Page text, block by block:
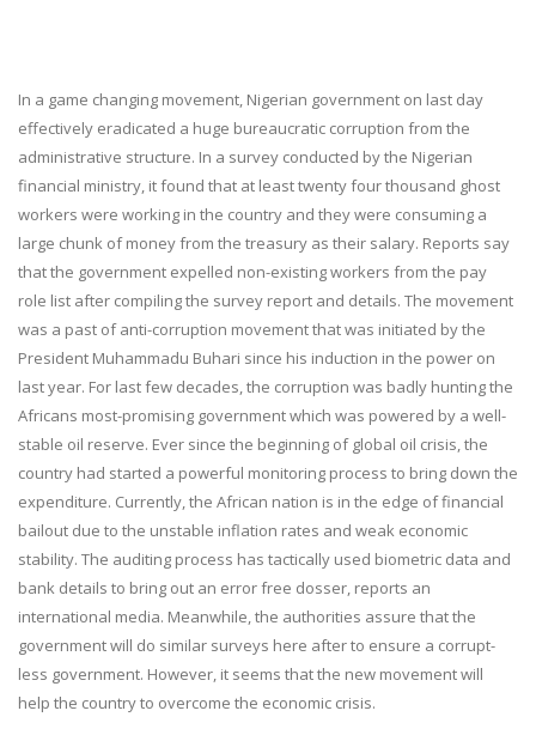
In a game changing movement, Nigerian government on last day
effectively eradicated a huge bureaucratic corruption from the
administrative structure. In a survey conducted by the Nigerian
financial ministry, it found that at least twenty four thousand ghost
workers were working in the country and they were consuming a
large chunk of money from the treasury as their salary. Reports say
that the government expelled non-existing workers from the pay
role list after compiling the survey report and details. The movement
was a past of anti-corruption movement that was initiated by the
President Muhammadu Buhari since his induction in the power on
last year. For last few decades, the corruption was badly hunting the
Africans most-promising government which was powered by a well-
stable oil reserve. Ever since the beginning of global oil crisis, the
country had started a powerful monitoring process to bring down the
expenditure. Currently, the African nation is in the edge of financial
bailout due to the unstable inflation rates and weak economic
stability. The auditing process has tactically used biometric data and
bank details to bring out an error free dosser, reports an
international media. Meanwhile, the authorities assure that the
government will do similar surveys here after to ensure a corrupt-
less government. However, it seems that the new movement will
help the country to overcome the economic crisis.